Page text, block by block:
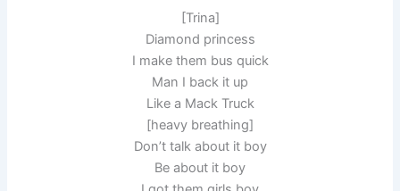
[Trina]
Diamond princess
I make them bus quick
Man I back it up
Like a Mack Truck
[heavy breathing]
Don’t talk about it boy
Be about it boy